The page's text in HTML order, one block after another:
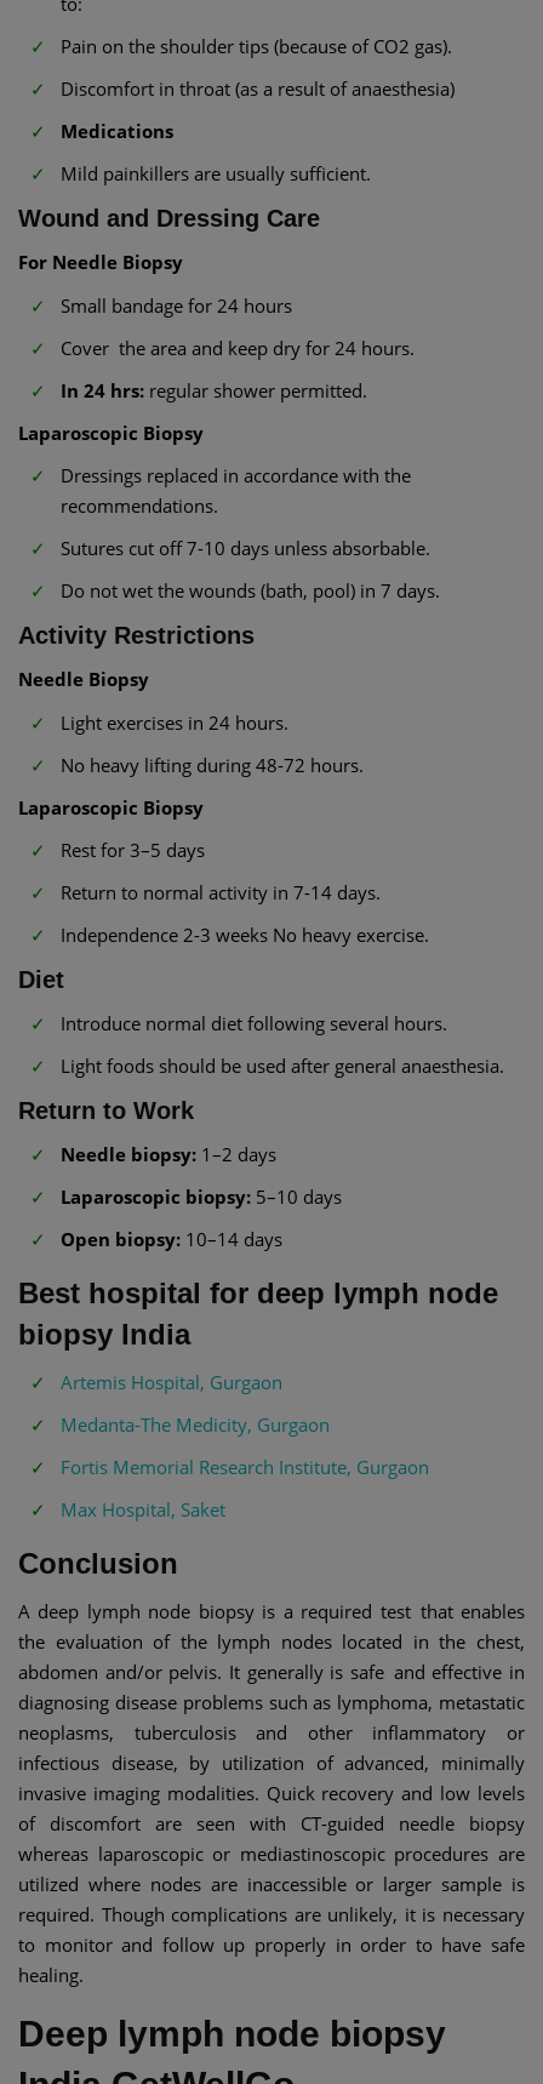
Pain on the shoulder tips (because of CO2 gas).
Discomfort in throat (as a result of anaesthesia)
Medications
Mild painkillers are usually sufficient.
Wound and Dressing Care
For Needle Biopsy
Small bandage for 24 hours
Cover the area and keep dry for 24 hours.
In 24 hrs: regular shower permitted.
Laparoscopic Biopsy
Dressings replaced in accordance with the
recommendations.
Sutures cut off 7-10 days unless absorbable.
Do not wet the wounds (bath, pool) in 7 days.
Activity Restrictions
Needle Biopsy
Light exercises in 24 hours.
No heavy lifting during 48-72 hours.
Laparoscopic Biopsy
Rest for 3–5 days
Return to normal activity in 7-14 days.
Independence 2-3 weeks No heavy exercise.
Diet
Introduce normal diet following several hours.
Light foods should be used after general anaesthesia.
Return to Work
Needle biopsy: 1–2 days
Laparoscopic biopsy: 5–10 days
Open biopsy: 10–14 days
Best hospital for deep lymph node
biopsy India
Artemis Hospital, Gurgaon
Medanta-The Medicity, Gurgaon
Fortis Memorial Research Institute, Gurgaon
Max Hospital, Saket
Conclusion
A deep lymph node biopsy is a required test that enables
the evaluation of the lymph nodes located in the chest,
abdomen and/or pelvis. It generally is safe and effective in
diagnosing disease problems such as lymphoma, metastatic
neoplasms, tuberculosis and other inflammatory or
infectious disease, by utilization of advanced, minimally
invasive imaging modalities. Quick recovery and low levels
of discomfort are seen with CT-guided needle biopsy
whereas laparoscopic or mediastinoscopic procedures are
utilized where nodes are inaccessible or larger sample is
required. Though complications are unlikely, it is necessary
to monitor and follow up properly in order to have safe
healing.
Deep lymph node biopsy